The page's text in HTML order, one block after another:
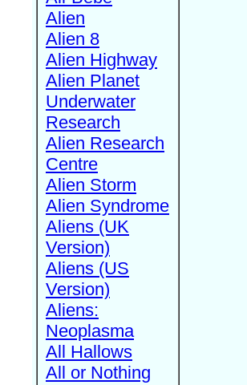
Alien
Alien 8
Alien Highway
Alien Planet
Underwater
Research
Alien Research
Centre
Alien Storm
Alien Syndrome
Aliens (UK
Version)
Aliens (US
Version)
Aliens:
Neoplasma
All Hallows
All or Nothing